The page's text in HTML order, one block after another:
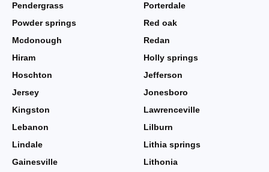
Pendergrass
Porterdale
Powder springs
Red oak
Mcdonough
Redan
Hiram
Holly springs
Hoschton
Jefferson
Jersey
Jonesboro
Kingston
Lawrenceville
Lebanon
Lilburn
Lindale
Lithia springs
Gainesville
Lithonia